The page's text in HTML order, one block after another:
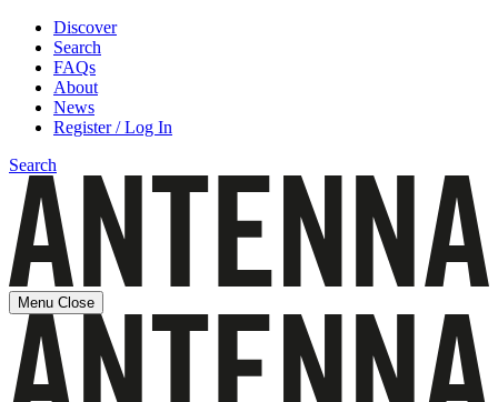
Discover
Search
FAQs
About
News
Register / Log In
Search
Menu Close